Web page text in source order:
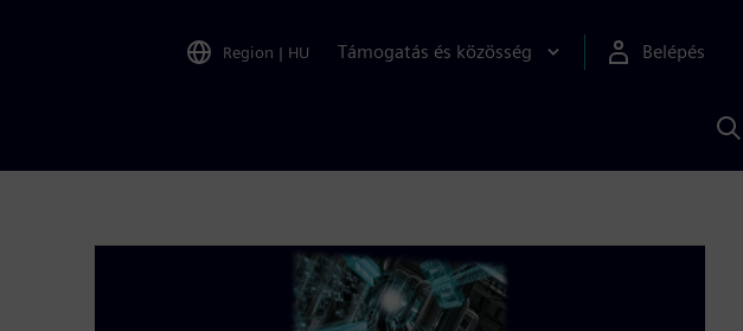
Region | HU Támogatás és közösség Belépés